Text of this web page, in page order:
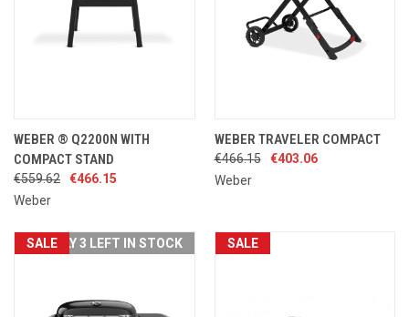
WEBER ® Q2200N WITH
COMPACT STAND
€559.62
€466.15
Weber
WEBER TRAVELER COMPACT
€466.15
€403.06
Weber
SALEONLY 3 LEFT IN STOCK SALE